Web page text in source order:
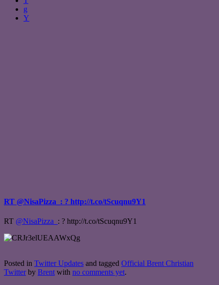
g
Y
RT @NisaPizza_: ? http://t.co/tScuqnu9Y1
RT @NisaPizza_ : ? http://t.co/tScuqnu9Y1
Posted in Twitter Updates and tagged Official Brent Christian
Twitter by Brent with no comments yet.